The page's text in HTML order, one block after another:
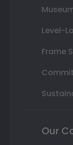
Level-
Frame
Our